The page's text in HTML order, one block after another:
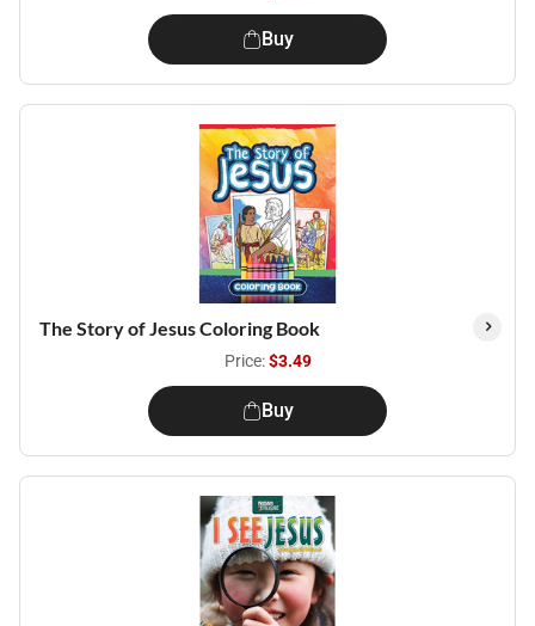
Buy
The Story of Jesus Coloring Book
Price:$3.49
Buy